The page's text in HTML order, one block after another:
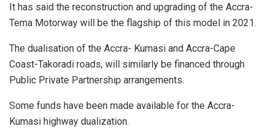
It has said the reconstruction and upgrading of the Accra-
Tema Motorway will be the flagship of this model in 2021.
The dualisation of the Accra- Kumasi and Accra-Cape
Coast-Takoradi roads, will similarly be financed through
Public Private Partnership arrangements.
Some funds have been made available for the Accra-
Kumasi highway dualization.